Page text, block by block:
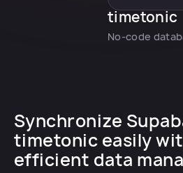
timetonic
No-code
Synchronize
timetonic easily
efficient data